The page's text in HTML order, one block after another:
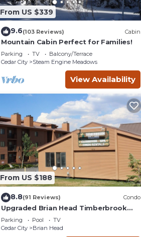
From US $339
9.6(103 Reviews) Cabin
Mountain Cabin Perfect for Families!
Parking TV
Balcony/Terrace
Cedar City
Steam Engine Meadows
View Availability
From US $188
8.8(91 Reviews) Condo
Upgraded Brian Head Timberbrook
Condo close to ski slopes sleeps 4
Parking Pool
TV
Cedar City
Brian Head